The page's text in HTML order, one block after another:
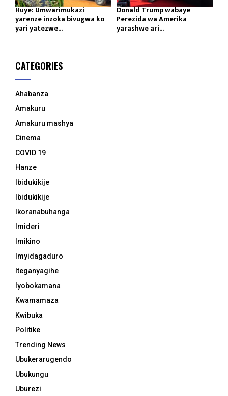
Huye: Umwarimukazi
yarenze inzoka bivugwa ko
yari yatezwe...
Donald Trump wabaye
Perezida wa Amerika
yarashwe ari...
CATEGORIES
Ahabanza
Amakuru
Amakuru mashya
Cinema
COVID 19
Hanze
Ibidukikije
Ibidukikije
Ikoranabuhanga
Imideri
Imikino
Imyidagaduro
Iteganyagihe
Iyobokamana
Kwamamaza
Kwibuka
Politike
Trending News
Ubukerarugendo
Ubukungu
Uburezi